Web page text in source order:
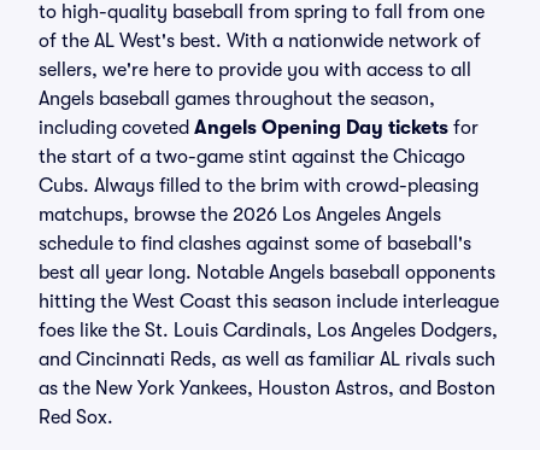
to high-quality baseball from spring to fall from one
of the AL West's best. With a nationwide network of
sellers, we're here to provide you with access to all
Angels baseball games throughout the season,
including coveted Angels Opening Day tickets for
the start of a two-game stint against the Chicago
Cubs. Always filled to the brim with crowd-pleasing
matchups, browse the 2026 Los Angeles Angels
schedule to find clashes against some of baseball's
best all year long. Notable Angels baseball opponents
hitting the West Coast this season include interleague
foes like the St. Louis Cardinals, Los Angeles Dodgers,
and Cincinnati Reds, as well as familiar AL rivals such
as the New York Yankees, Houston Astros, and Boston
Red Sox.